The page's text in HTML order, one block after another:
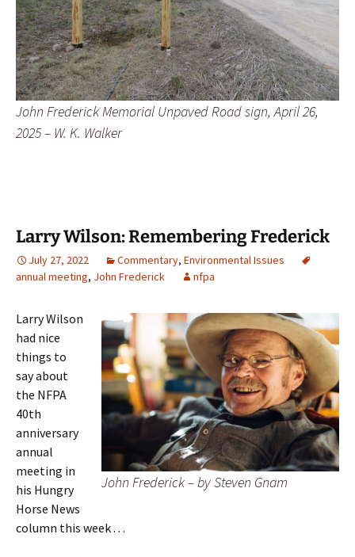
John Frederick Memorial Unpaved Road sign, April 26,
2025 – W. K. Walker
Larry Wilson: Remembering Frederick
July 27, 2022 Commentary, Environmental Issues
annual meeting, John Frederick nfpa
John Frederick – by Steven Gnam
Larry Wilson
had nice
things to
say about
the NFPA
40th
anniversary
annual
meeting in
his Hungry
Horse News
column this week . . .